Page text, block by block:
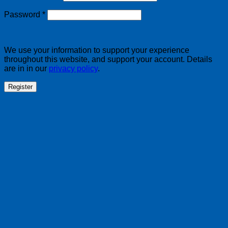
Password *Required
We use your information to support your experience
throughout this website, and support your account. Details
are in in our privacy policy.
Register